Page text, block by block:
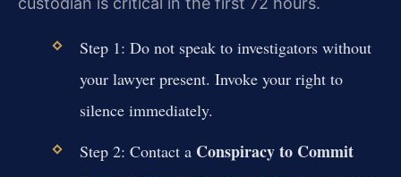
Step 1: Do not speak to investigators without
your lawyer present. Invoke your right to
silence immediately.
Step 2: Contact a Conspiracy to Commit